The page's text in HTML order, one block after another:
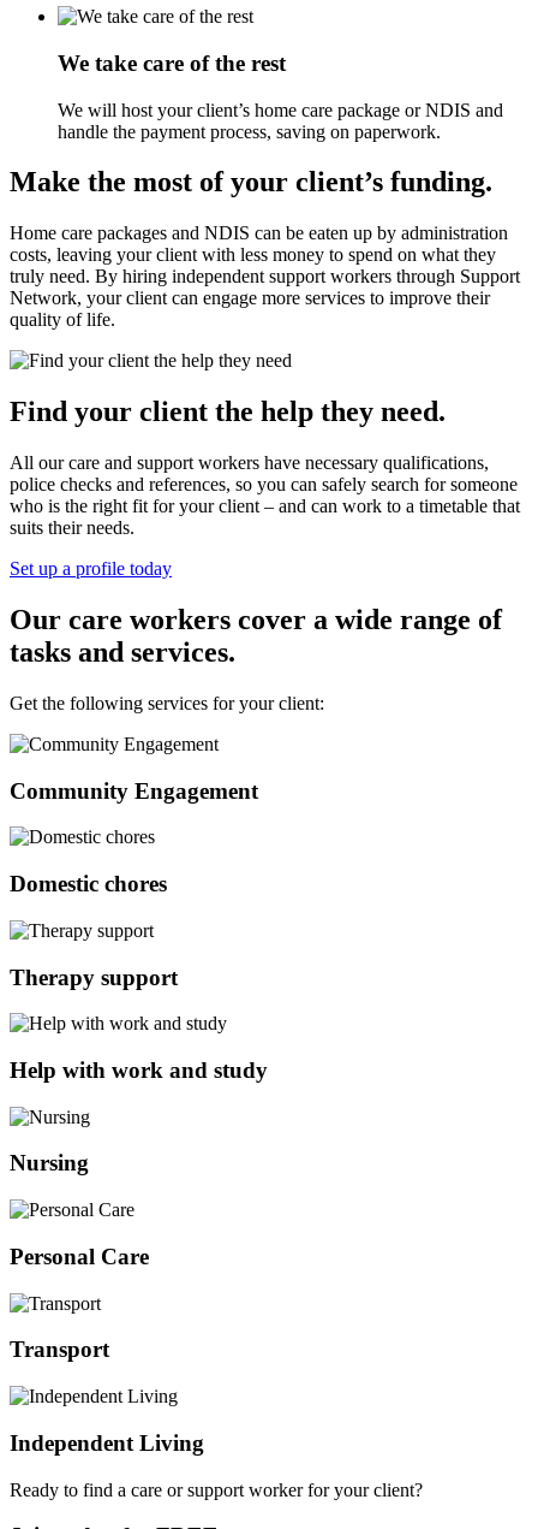
We take care of the rest
We will host your client’s home care package or NDIS and
handle the payment process, saving on paperwork.
Make the most of your client’s funding.
Home care packages and NDIS can be eaten up by administration
costs, leaving your client with less money to spend on what they
truly need. By hiring independent support workers through Support
Network, your client can engage more services to improve their
quality of life.
Find your client the help they need.
All our care and support workers have necessary qualifications,
police checks and references, so you can safely search for someone
who is the right fit for your client – and can work to a timetable that
suits their needs.
Set up a profile today
Our care workers cover a wide range of
tasks and services.
Get the following services for your client:
Community Engagement
Domestic chores
Therapy support
Help with work and study
Nursing
Personal Care
Transport
Independent Living
Ready to find a care or support worker for your client?